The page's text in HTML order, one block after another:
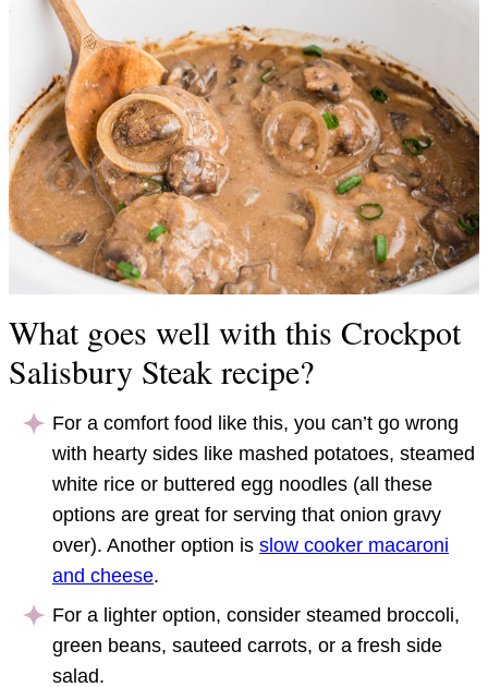
What goes well with this Crockpot
Salisbury Steak recipe?
For a comfort food like this, you can’t go wrong
with hearty sides like mashed potatoes, steamed
white rice or buttered egg noodles (all these
options are great for serving that onion gravy
over). Another option is slow cooker macaroni
and cheese.
For a lighter option, consider steamed broccoli,
green beans, sauteed carrots, or a fresh side
salad.